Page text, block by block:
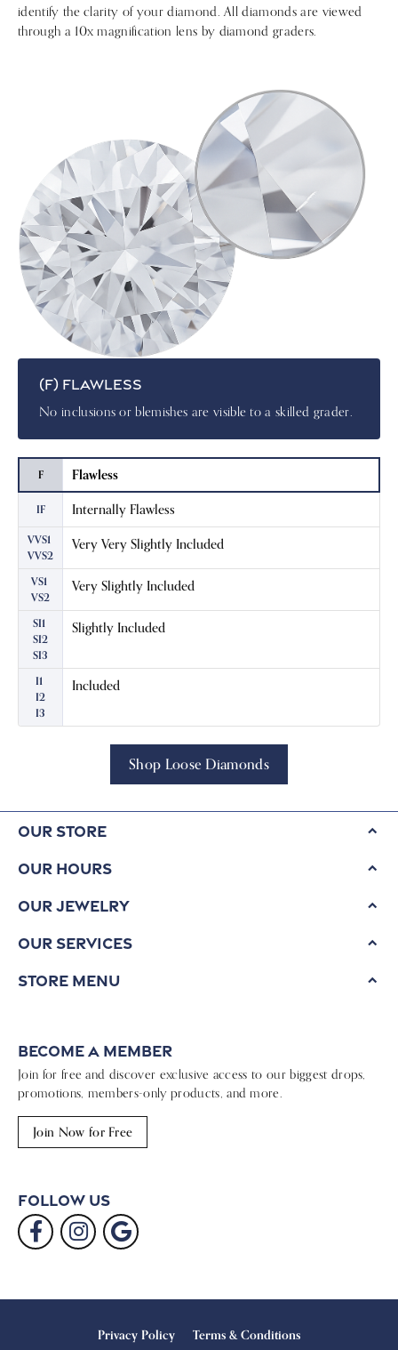
identify the clarity of your diamond. All diamonds are viewed
through a 10x magnification lens by diamond graders.
(F) FLAWLESS
No inclusions or blemishes are visible to a skilled grader.
F Flawless
IF Internally Flawless
VVS1
VVS2
Very Very Slightly Included
VS1
VS2
Very Slightly Included
SI1
SI2
SI3
Slightly Included
I1
I2
I3
Included
Shop Loose Diamonds
Our Store
Our Hours
Our Jewelry
Our Services
Store Menu
Become a Member
Join for free and discover exclusive access to our biggest drops,
promotions, members-only products, and more.
Join Now for Free
Follow Us
Privacy Policy Terms & Conditions